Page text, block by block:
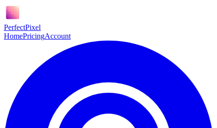
PerfectPixel
HomePricingAccount